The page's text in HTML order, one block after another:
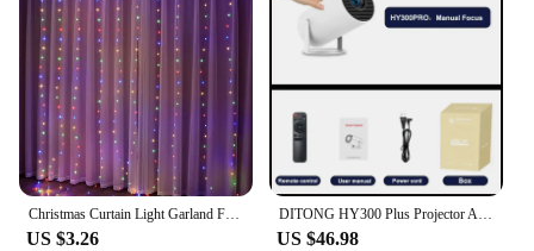
US $3.26 US $46.98